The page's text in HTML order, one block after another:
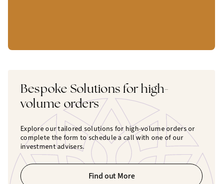
Bespoke Solutions for high-
volume orders
Explore our tailored solutions for high-volume orders or
complete the form to schedule a call with one of our
investment advisers.
Find out More